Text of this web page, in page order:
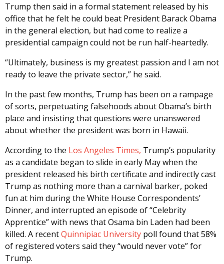
Trump then said in a formal statement released by his
office that he felt he could beat President Barack Obama
in the general election, but had come to realize a
presidential campaign could not be run half-heartedly.
“Ultimately, business is my greatest passion and I am not
ready to leave the private sector,” he said.
In the past few months, Trump has been on a rampage
of sorts, perpetuating falsehoods about Obama’s birth
place and insisting that questions were unanswered
about whether the president was born in Hawaii.
According to the Los Angeles Times, Trump’s popularity
as a candidate began to slide in early May when the
president released his birth certificate and indirectly cast
Trump as nothing more than a carnival barker, poked
fun at him during the White House Correspondents’
Dinner, and interrupted an episode of “Celebrity
Apprentice” with news that Osama bin Laden had been
killed. A recentQuinnipiac University poll found that 58%
of registered voters said they “would never vote” for
Trump.